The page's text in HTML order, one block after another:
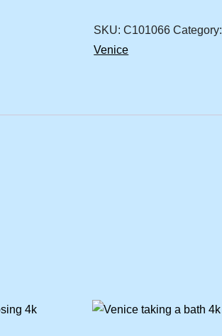
beach
4k
SKU:C101066 Category:
Venice